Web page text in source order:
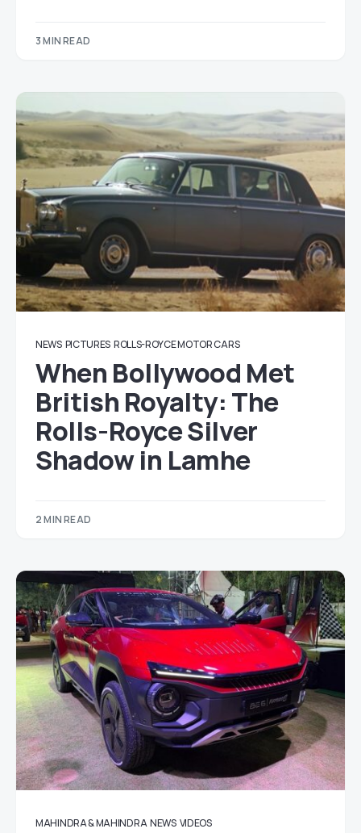
3 MIN READ
NEWS PICTURES ROLLS-ROYCE MOTOR CARS
When Bollywood Met
British Royalty: The
Rolls-Royce Silver
Shadow in Lamhe
2 MIN READ
MAHINDRA & MAHINDRA NEWS VIDEOS